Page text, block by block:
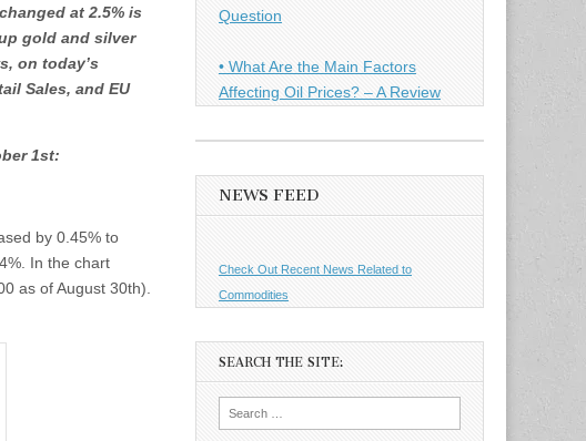
at 2.5% is
gold and silver
on today’s
Sales, and EU
1st:
by 0.45% to
In the chart
as of August 30th).
Question
• What Are the Main Factors
Affecting Oil Prices? – A Review
NEWS FEED
Check Out Recent News Related to
Commodities
SEARCH THE SITE: